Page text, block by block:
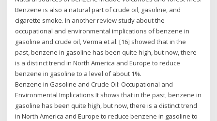
Benzene is also a natural part of crude oil, gasoline, and
cigarette smoke. In another review study about the
occupational and environmental implications of benzene in
gasoline and crude oil, Verma et al. [16] showed that in the
past, benzene in gasoline has been quite high, but now, there
is a distinct trend in North America and Europe to reduce
benzene in gasoline to a level of about 1%.
Benzene in Gasoline and Crude Oil: Occupational and
Environmental Implications It shows that in the past, benzene in
gasoline has been quite high, but now, there is a distinct trend
in North America and Europe to reduce benzene in gasoline to